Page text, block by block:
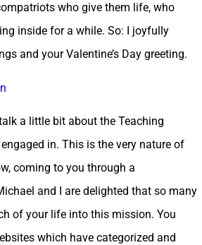
who give them life, who
inside for a while. So: I joyfully
and your Valentine’s Day greeting.
a little bit about the Teaching
in. This is the very nature of
coming to you through a
and I are delighted that so many
of your life into this mission. You
which have categorized and